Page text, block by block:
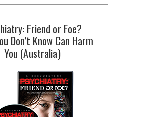
Friend or Foe?
Don’t Know Can Harm
You (Australia)